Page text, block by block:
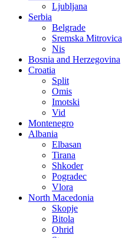
Ljubljana
Serbia
Belgrade
Sremska Mitrovica
Nis
Bosnia and Herzegovina
Croatia
Split
Omis
Imotski
Vid
Montenegro
Albania
Elbasan
Tirana
Shkoder
Pogradec
Vlora
North Macedonia
Skopje
Bitola
Ohrid